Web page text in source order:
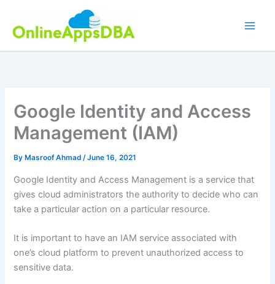
content
Google Identity and Access
Management (IAM)
By Masroof Ahmad/June 16, 2021
Google Identity and Access Management is a service that
gives cloud administrators the authority to decide who can
take a particular action on a particular resource.
It is important to have an IAM service associated with
one’s cloud platform to prevent unauthorized access to
sensitive data.